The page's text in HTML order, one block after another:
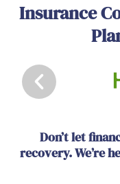
Insurance
Don’t let
recovery. We’re